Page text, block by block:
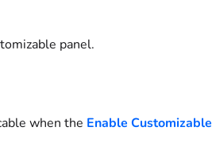
panel.
when the Enable Customizable